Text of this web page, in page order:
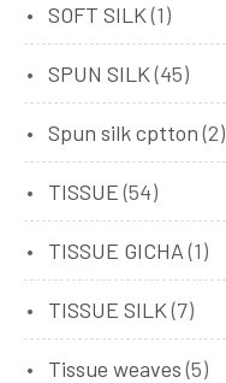
SOFT SILK (1)
SPUN SILK (45)
Spun silk cptton (2)
TISSUE (54)
TISSUE GICHA (1)
TISSUE SILK (7)
Tissue weaves (5)